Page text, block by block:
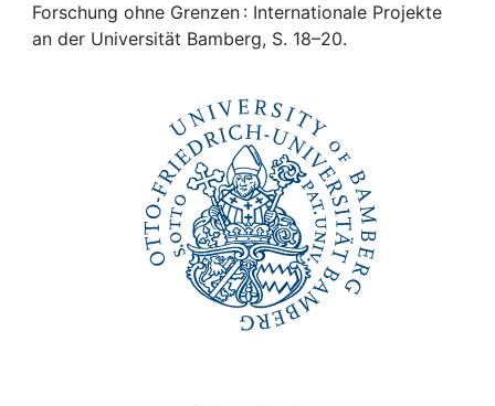
Forschung ohne Grenzen : Internationale Projekte
an der Universität Bamberg, S. 18–20.